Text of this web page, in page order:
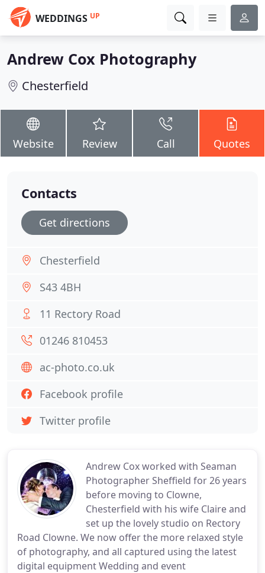
WEDDINGS UP
Andrew Cox Photography
Chesterfield
Website Review Call Quotes
Andrew Cox worked with Seaman
Photographer Sheffield for 26 years
before moving to Clowne,
Chesterfield with his wife Claire and
set up the lovely studio on Rectory
Road Clowne. We now offer the more relaxed style
of photography, and all captured using the latest
digital equipment Wedding and event
Contacts
Get directions
Chesterfield
S43 4BH
11 Rectory Road
01246 810453
ac-photo.co.uk
Facebook profile
Twitter profile